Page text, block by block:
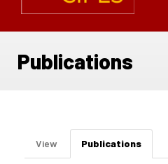
Publications
Primary
tabs
View Publications
tab)